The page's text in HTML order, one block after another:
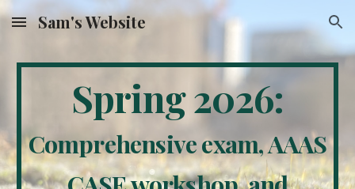
Skip to main content Skip to navigation
Sam's Website
Spring 2026:
Comprehensive exam, AAAS